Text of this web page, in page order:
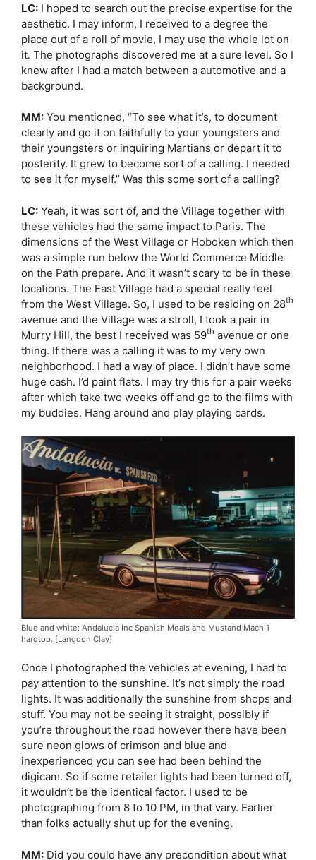
LC: I hoped to search out the precise expertise for the
aesthetic. I may inform, I received to a degree the
place out of a roll of movie, I may use the whole lot on
it. The photographs discovered me at a sure level. So I
knew after I had a match between a automotive and a
background.
MM: You mentioned, “To see what it’s, to document
clearly and go it on faithfully to your youngsters and
their youngsters or inquiring Martians or depart it to
posterity. It grew to become sort of a calling. I needed
to see it for myself.” Was this some sort of a calling?
LC: Yeah, it was sort of, and the Village together with
these vehicles had the same impact to Paris. The
dimensions of the West Village or Hoboken which then
was a simple run below the World Commerce Middle
on the Path prepare. And it wasn’t scary to be in these
locations. The East Village had a special really feel
from the West Village. So, I used to be residing on 28th
avenue and the Village was a stroll, I took a pair in
Murry Hill, the best I received was 59th avenue or one
thing. If there was a calling it was to my very own
neighborhood. I had a way of place. I didn’t have some
huge cash. I’d paint flats. I may try this for a pair weeks
after which take two weeks off and go to the films with
my buddies. Hang around and play playing cards.
Blue and white: Andalucia Inc Spanish Meals and Mustand Mach 1
hardtop. [Langdon Clay]
Once I photographed the vehicles at evening, I had to
pay attention to the sunshine. It’s not simply the road
lights. It was additionally the sunshine from shops and
stuff. You may not be seeing it straight, possibly if
you’re throughout the road however there have been
sure neon glows of crimson and blue and
inexperienced you can see had been behind the
digicam. So if some retailer lights had been turned off,
it wouldn’t be the identical factor. I used to be
photographing from 8 to 10 PM, in that vary. Earlier
than folks actually shut up for the evening.
MM: Did you could have any precondition about what